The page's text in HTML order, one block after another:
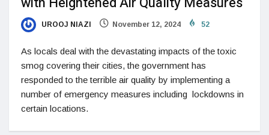
UROOJ NIAZI November 12, 2024 52
As locals deal with the devastating impacts of the toxic
smog covering their cities, the government has
responded to the terrible air quality by implementing a
number of emergency measures including lockdowns in
certain locations.